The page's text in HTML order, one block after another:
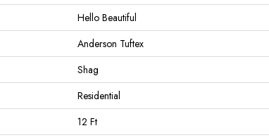
Hello Beautiful
Anderson Tuftex
Shag
Residential
12 Ft